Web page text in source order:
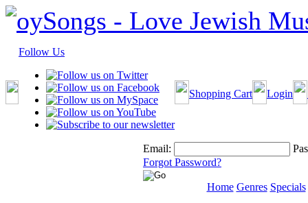
Follow Us
Shopping Cart Login
Email:
Forgot Password?
Home Genres Specials